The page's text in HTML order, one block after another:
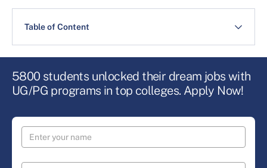
Table of Content
5800 students unlocked their dream jobs with
UG/PG programs in top colleges. Apply Now!